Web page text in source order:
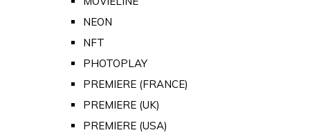
NEON
NFT
PHOTOPLAY
PREMIERE (FRANCE)
PREMIERE (UK)
PREMIERE (USA)